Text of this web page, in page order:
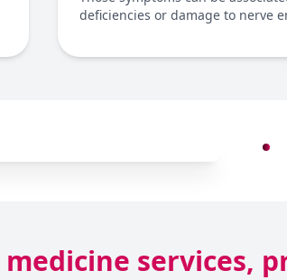
deficiencies or damage to nerve
services,